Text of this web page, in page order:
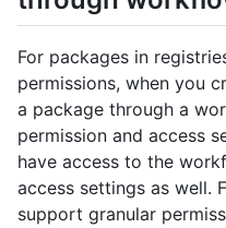
For packages in
permissions, when you
a package through a
permission and access
have access to the
access settings as well.
support granular